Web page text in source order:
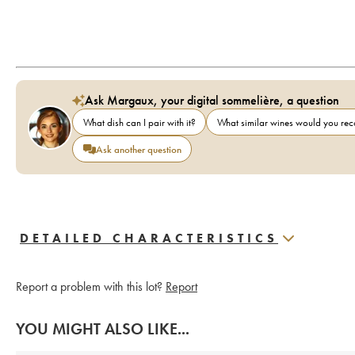
Ask Margaux, your digital sommelière, a question
What dish can I pair with it? What similar wines would you
Ask another question
DETAILED CHARACTERISTICS
Report a problem with this lot? Report
YOU MIGHT ALSO LIKE...